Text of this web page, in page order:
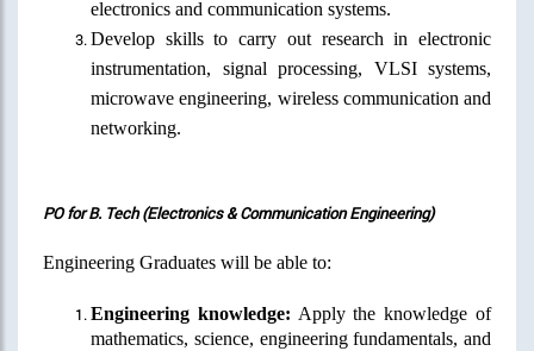
electronics and communication systems.
Develop skills to carry out research in electronic
instrumentation,
signal processing, VLSI systems,
microwave engineering, wireless communication and
networking.
PO for B. Tech (Electronics & Communication Engineering)
Engineering Graduates will be able to:
Engineering knowledge: Apply the knowledge of
mathematics, science, engineering fundamentals, and